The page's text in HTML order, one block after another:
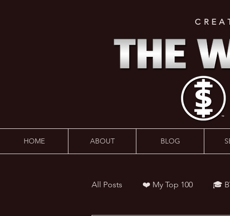
HOME ABOUT BLOG
All Posts ❤️ My Top 100 🎓